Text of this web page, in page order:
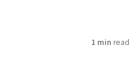
1 min read